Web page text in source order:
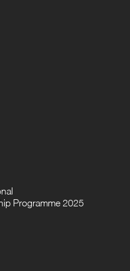
Programme 2025